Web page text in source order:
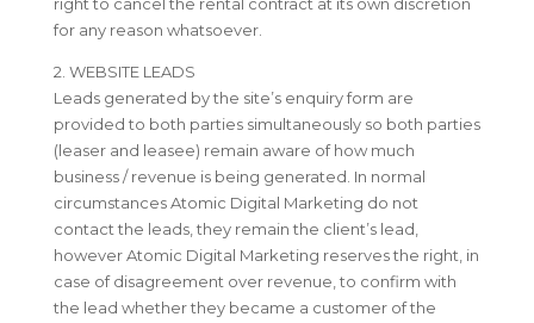
for any reason whatsoever.
2. WEBSITE LEADS
Leads generated by the site’s enquiry form are
provided to both parties simultaneously so both parties
(leaser and leasee) remain aware of how much
business / revenue is being generated. In normal
circumstances Atomic Digital Marketing do not
contact the leads, they remain the client’s lead,
however Atomic Digital Marketing reserves the right, in
case of disagreement over revenue, to confirm with
the lead whether they became a customer of the